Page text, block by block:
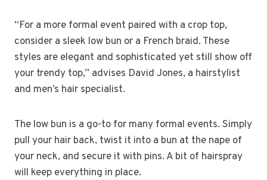
“For a more formal event paired with a crop top,
consider a sleek low bun or a French braid. These
styles are elegant and sophisticated yet still show off
your trendy top,” advises David Jones, a hairstylist
and men’s hair specialist.
The low bun is a go-to for many formal events. Simply
pull your hair back, twist it into a bun at the nape of
your neck, and secure it with pins. A bit of hairspray
will keep everything in place.